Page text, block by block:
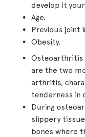
develop it
Age.
Previous joint
Obesity.
Osteoarthritis
are the two
arthritis,
tenderness in
During
slippery
bones where